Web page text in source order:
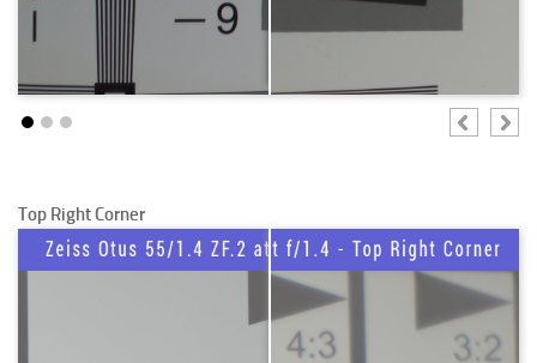
Top Right Corner